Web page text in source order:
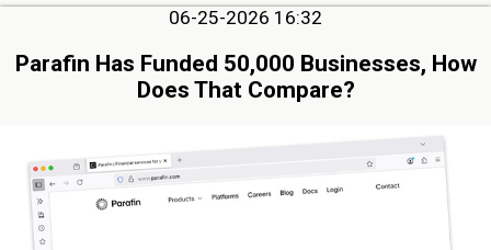
06-25-2026 16:32
Parafin Has Funded 50,000 Businesses, How
Does That Compare?